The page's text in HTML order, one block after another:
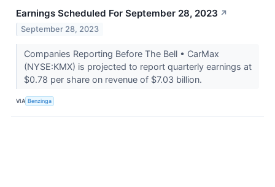
Earnings Scheduled For September 28, 2023 ↗
September 28, 2023
Companies Reporting Before The Bell • CarMax
(NYSE:KMX) is projected to report quarterly earnings at
$0.78 per share on revenue of $7.03 billion.
VIA Benzinga